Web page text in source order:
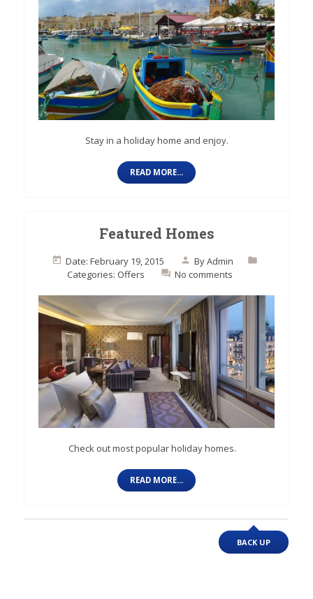
Stay in a holiday home and enjoy.
READ MORE...
Featured Homes
Date: February 19, 2015 ByAdmin
Categories: Offers No comments
Check out most popular holiday homes.
READ MORE...
BACK UP